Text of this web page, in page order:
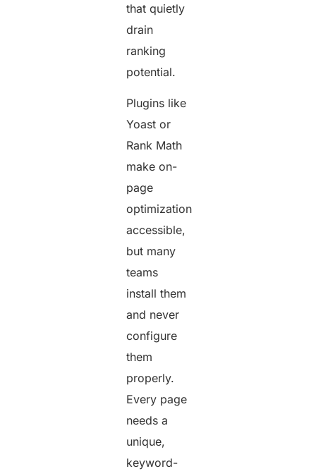
that quietly
drain
ranking
potential.
Plugins like
Yoast or
Rank Math
make on-
page
optimization
accessible,
but many
teams
install them
and never
configure
them
properly.
Every page
needs a
unique,
keyword-